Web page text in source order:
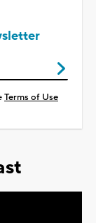
Terms of Use